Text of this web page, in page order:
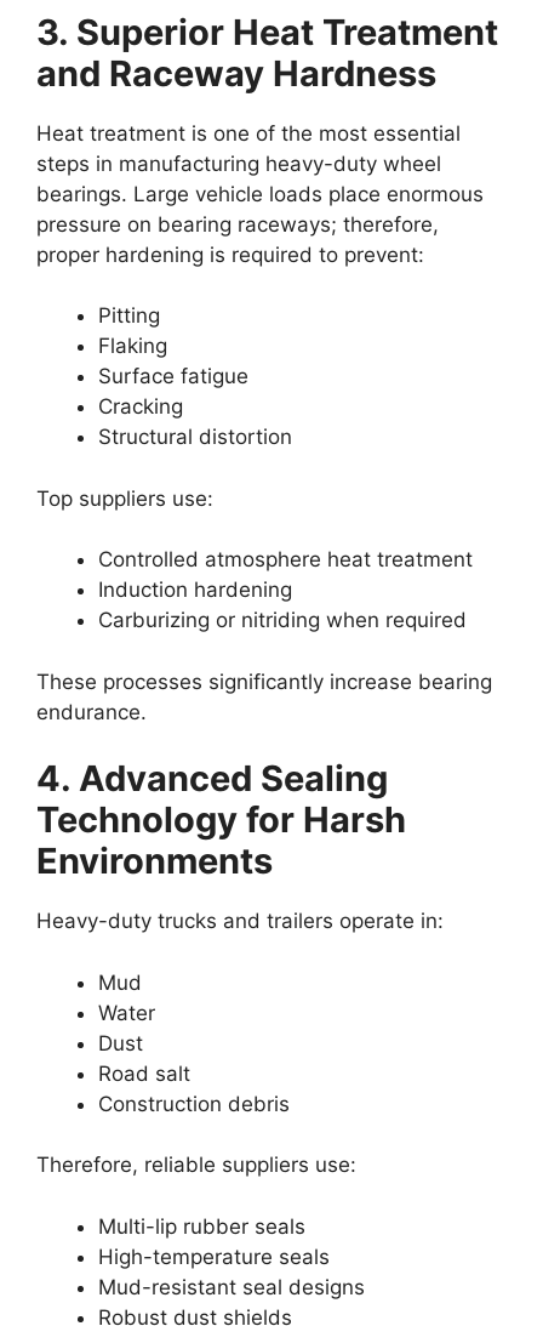
3. Superior Heat Treatment
and Raceway Hardness
Heat treatment is one of the most essential
steps in manufacturing heavy-duty wheel
bearings. Large vehicle loads place enormous
pressure on bearing raceways; therefore,
proper hardening is required to prevent:
Pitting
Flaking
Surface fatigue
Cracking
Structural distortion
Top suppliers use:
Controlled atmosphere heat treatment
Induction hardening
Carburizing or nitriding when required
These processes significantly increase bearing
endurance.
4. Advanced Sealing
Technology for Harsh
Environments
Heavy-duty trucks and trailers operate in:
Mud
Water
Dust
Road salt
Construction debris
Therefore, reliable suppliers use:
Multi-lip rubber seals
High-temperature seals
Mud-resistant seal designs
Robust dust shields